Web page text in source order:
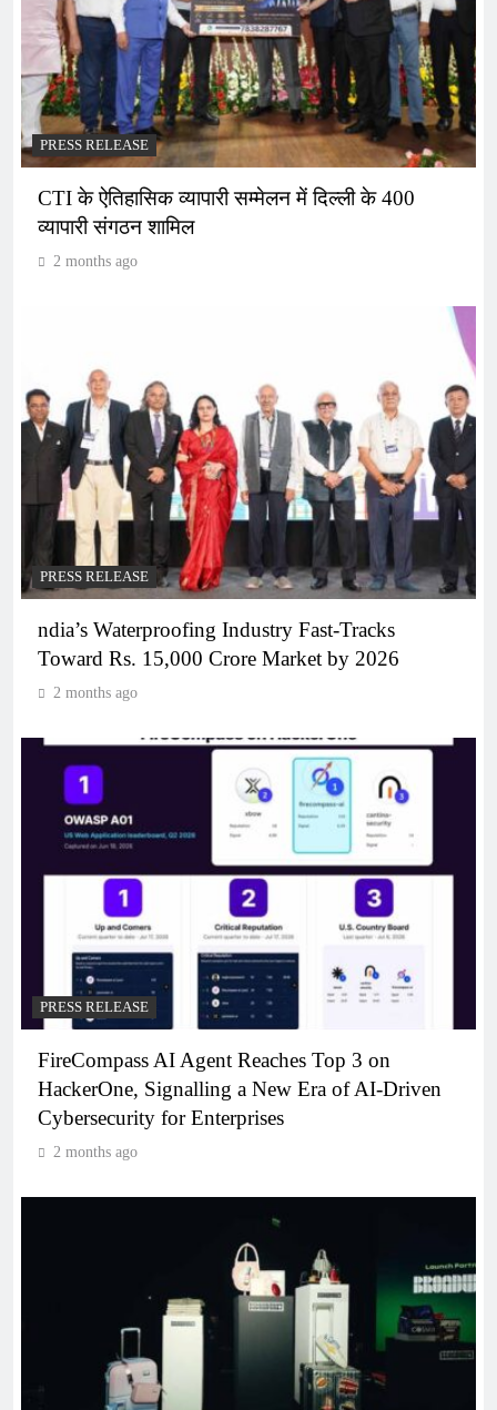
PRESS RELEASE
CTI के ऐतिहासिक व्यापारी सम्मेलन में दिल्ली के 400
व्यापारी संगठन शामिल
2 months ago
PRESS RELEASE
ndia’s Waterproofing Industry Fast-Tracks
Toward Rs. 15,000 Crore Market by 2026
2 months ago
PRESS RELEASE
FireCompass AI Agent Reaches Top 3 on
HackerOne, Signalling a New Era of AI-Driven
Cybersecurity for Enterprises
2 months ago